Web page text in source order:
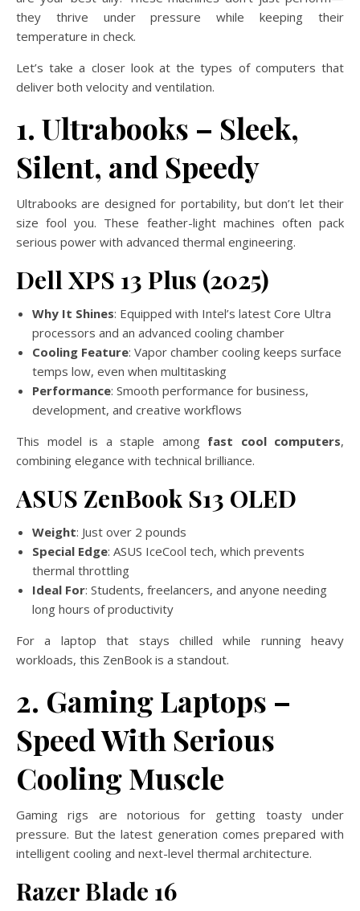
they thrive under pressure while keeping their
temperature in check.
Let’s take a closer look at the types of computers that
deliver both velocity and ventilation.
1. Ultrabooks – Sleek,
Silent, and Speedy
Ultrabooks are designed for portability, but don’t let their
size fool you. These feather-light machines often pack
serious power with advanced thermal engineering.
Dell XPS 13 Plus (2025)
Why It Shines: Equipped with Intel’s latest Core Ultra
processors and an advanced cooling chamber
Cooling Feature: Vapor chamber cooling keeps surface
temps low, even when multitasking
Performance: Smooth performance for business,
development, and creative workflows
This model is a staple among fast cool computers,
combining elegance with technical brilliance.
ASUS ZenBook S13 OLED
Weight: Just over 2 pounds
Special Edge: ASUS IceCool tech, which prevents
thermal throttling
Ideal For: Students, freelancers, and anyone needing
long hours of productivity
For a laptop that stays chilled while running heavy
workloads, this ZenBook is a standout.
2. Gaming Laptops –
Speed With Serious
Cooling Muscle
Gaming rigs are notorious for getting toasty under
pressure. But the latest generation comes prepared with
intelligent cooling and next-level thermal architecture.
Razer Blade 16